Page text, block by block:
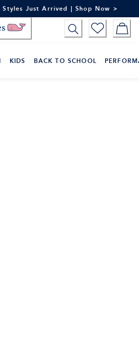
Styles Just Arrived | Shop Now >
KIDS BACK TO SCHOOL